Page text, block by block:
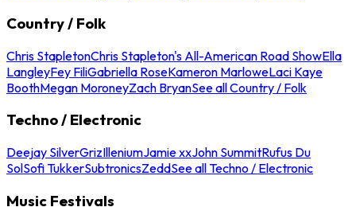
Country / Folk
Chris StapletonChris Stapleton's All-American Road ShowElla
LangleyFey FiliGabriella RoseKameron MarloweLaci Kaye
BoothMegan MoroneyZach BryanSee all Country / Folk
Techno / Electronic
Deejay SilverGrizIlleniumJamie xxJohn SummitRufus Du
SolSofi TukkerSubtronicsZeddSee all Techno / Electronic
Music Festivals